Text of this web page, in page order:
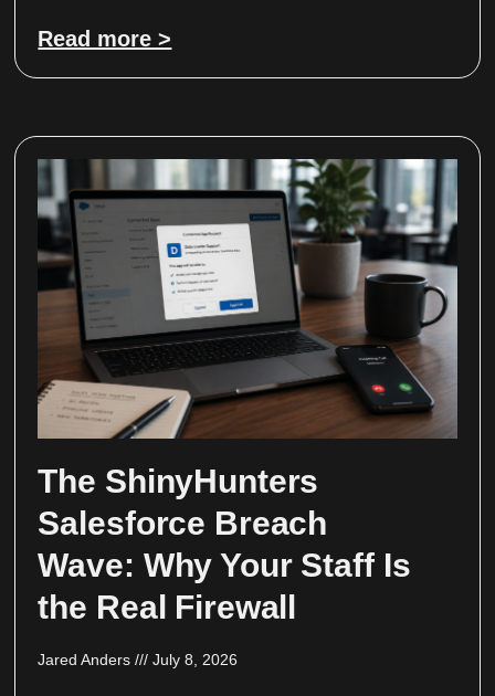
Read more >
The ShinyHunters
Salesforce Breach
Wave: Why Your Staff Is
the Real Firewall
Jared Anders July 8, 2026